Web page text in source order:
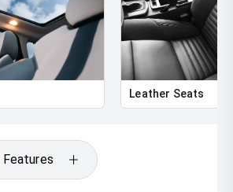
Leather Seats